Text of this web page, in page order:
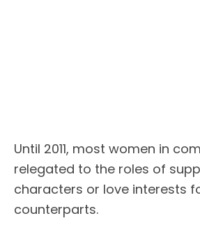
Until 2011, most women in
relegated to the roles of
characters or love interests
counterparts.